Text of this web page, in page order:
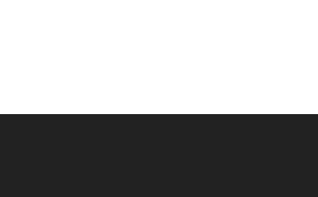
OHLINS SERVICE CENTER